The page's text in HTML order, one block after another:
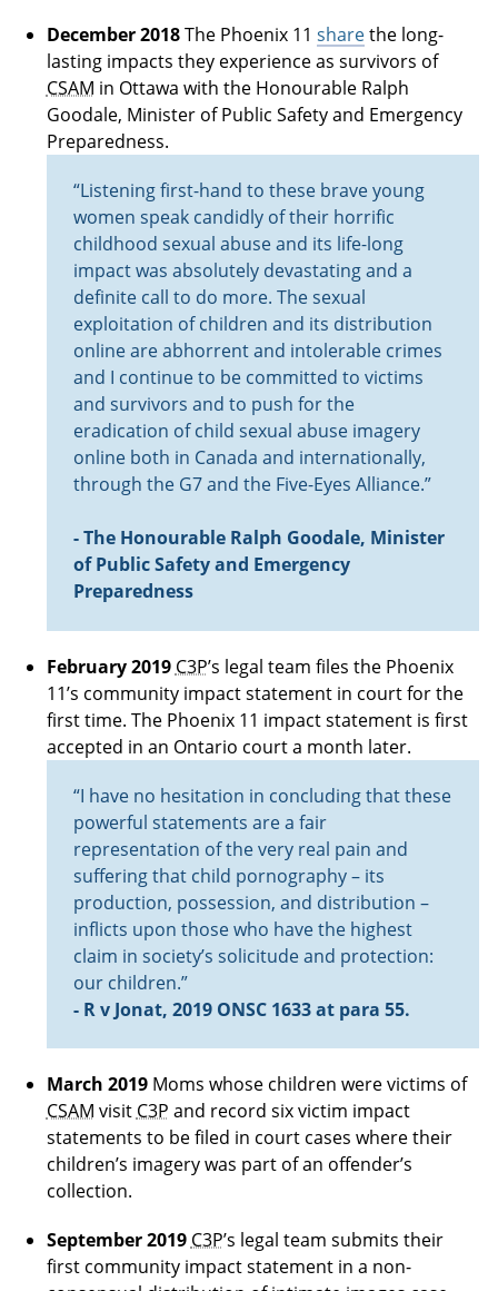
December 2018The Phoenix 11 sharethe long-
lasting impacts they experience as survivors of
CSAM in Ottawa with the Honourable Ralph
Goodale, Minister of Public Safety and Emergency
Preparedness.
“Listening first-hand to these brave young
women speak candidly of their horrific
childhood sexual abuse and its life-long
impact was absolutely devastating and a
definite call to do more. The sexual
exploitation of children and its distribution
online are abhorrent and intolerable crimes
and I continue to be committed to victims
and survivors and to push for the
eradication of child sexual abuse imagery
online both in Canada and internationally,
through the G7 and the Five-Eyes Alliance.”
- The Honourable Ralph Goodale, Minister
of Public Safety and Emergency
Preparedness
February 2019 C3P’s legal team files the Phoenix
11’s community impact statement in court for the
first time. The Phoenix 11 impact statement is first
accepted in an Ontario court a month later.
“I have no hesitation in concluding that these
powerful statements are a fair
representation of the very real pain and
suffering that child pornography – its
production, possession, and distribution –
inflicts upon those who have the highest
claim in society’s solicitude and protection:
our children.”
- R v Jonat, 2019 ONSC 1633 at para 55.
March 2019Moms whose children were victims of
CSAM visit C3P and record six victim impact
statements to be filed in court cases where their
children’s imagery was part of an offender’s
collection.
September 2019 C3P’s legal team submits their
first community impact statement in a non-